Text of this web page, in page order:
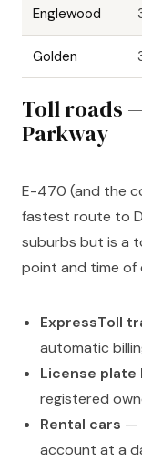
Englewood
Golden
Toll roads
Parkway
E-470 (and the
fastest route to
suburbs but is a
point and time of
ExpressToll
automatic
License plate
registered
Rental cars —
account at a